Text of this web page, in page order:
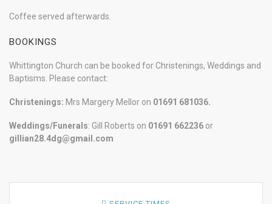
Coffee served afterwards.
BOOKINGS
Whittington Church can be booked for Christenings, Weddings and
Baptisms. Please contact:
Christenings: Mrs Margery Mellor on 01691 681036.
Weddings/Funerals: Gill Roberts on 01691 662236 or
gillian28.4dg@gmail.com